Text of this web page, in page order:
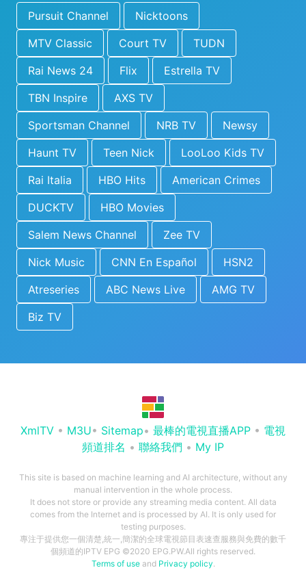
Pursuit Channel
Nicktoons
MTV Classic
Court TV
TUDN
Rai News 24
Flix
Estrella TV
TBN Inspire
AXS TV
Sportsman Channel
NRB TV
Newsy
Haunt TV
Teen Nick
LooLoo Kids TV
Rai Italia
HBO Hits
American Crimes
DUCKTV
HBO Movies
Salem News Channel
Zee TV
Nick Music
CNN En Español
HSN2
Atreseries
ABC News Live
AMG TV
Biz TV
XmlTV • M3U• Sitemap• 最棒的電視直播APP • 電視
頻道排名 • 聯絡我們 • My IP
This site is based on machine learning and AI architecture, without any
manual intervention in the whole process.
It does not store or provide any streaming media content. All data
comes from the Internet and is processed by AI. It is only used for
testing purposes.
專注于提供您一個清楚,統一,簡潔的全球電視節目表速查服務與免費的數千
個頻道的IPTV EPG ©2020 EPG.PW.All rights reserved.
Terms of useand Privacy policy.